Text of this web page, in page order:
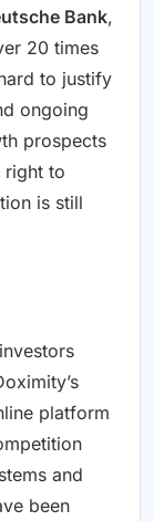
Bank,
20 times
to justify
ongoing
prospects
right to
is still
platform
and
been